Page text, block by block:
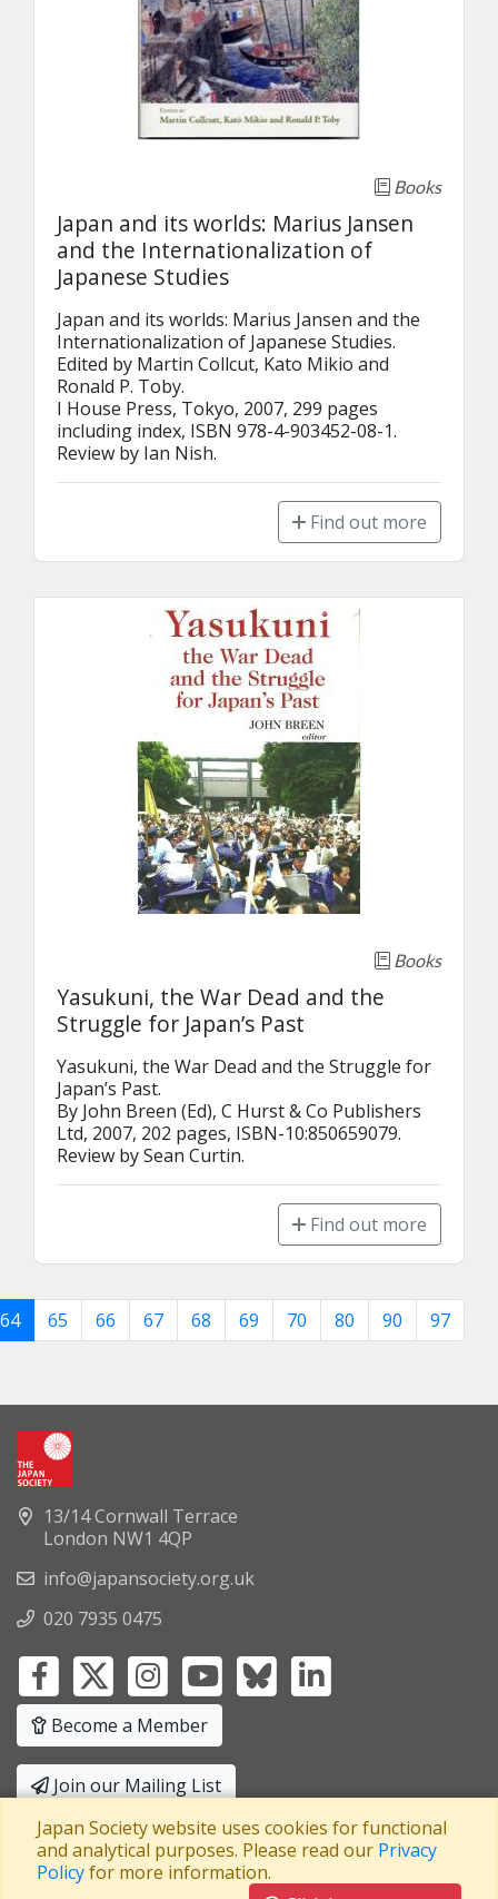
Books
Japan and its worlds: Marius Jansen
and the Internationalization of
Japanese Studies
Japan and its worlds: Marius Jansen and the
Internationalization of Japanese Studies.
Edited by Martin Collcut, Kato Mikio and
Ronald P. Toby.
I House Press, Tokyo, 2007, 299 pages
including index, ISBN 978-4-903452-08-1.
Review by Ian Nish.
Find out more
Books
Yasukuni, the War Dead and the
Struggle for Japan’s Past
Yasukuni, the War Dead and the Struggle for
Japan’s Past.
By John Breen (Ed), C Hurst & Co Publishers
Ltd, 2007, 202 pages, ISBN-10:850659079.
Review by Sean Curtin.
Find out more
64 65 66 67 68 69 70 80 90 97
13/14 Cornwall Terrace
London NW1 4QP
info@japansociety.org.uk
020 7935 0475
Become a Member
Join our Mailing List
Privacy Policy|Terms and Conditions
A company limited by guaranteeRegistered in England No: 3371038
Japan Society website uses cookies for functional
and analytical purposes. Please read our Privacy
Policyfor more information.